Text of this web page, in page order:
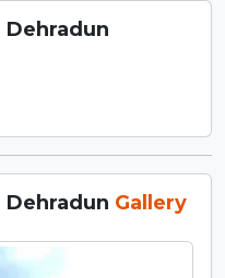
Dehradun
Dehradun Gallery